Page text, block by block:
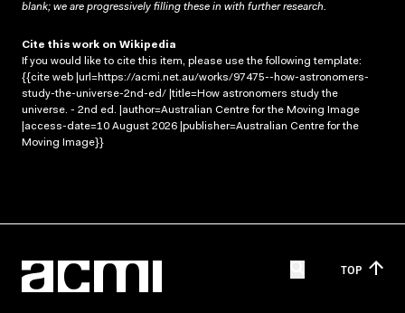
blank; we are progressively filling these in with further research.
Cite this work on Wikipedia
If you would like to cite this item, please use the following template:
{{cite web |url=https://acmi.net.au/works/97475--how-astronomers-
study-the-universe-2nd-ed/ |title=How astronomers study the
universe. - 2nd ed. |author=Australian Centre for the Moving Image
|access-date=10 August 2026 |publisher=Australian Centre for the
Moving Image}}
TOP